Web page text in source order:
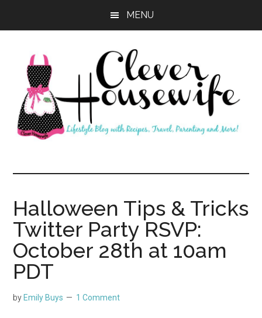
MENU
Clever
Housewife
Halloween Tips & Tricks
Twitter Party RSVP:
October 28th at 10am
PDT
by Emily Buys 1 Comment